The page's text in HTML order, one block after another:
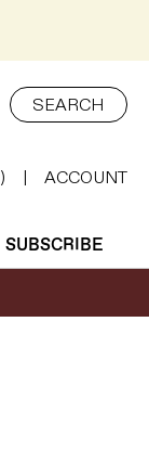
SEARCH
) ACCOUNT
SUBSCRIBE
SUBSCRIBE